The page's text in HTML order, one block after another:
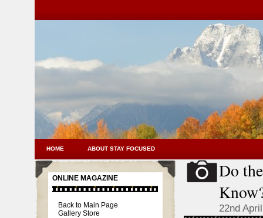
HOME ABOUT STAY FOCUSED
SNAPSHOTS
ONLINE MAGAZINE
Back to Main Page
Gallery Store
Do
22nd